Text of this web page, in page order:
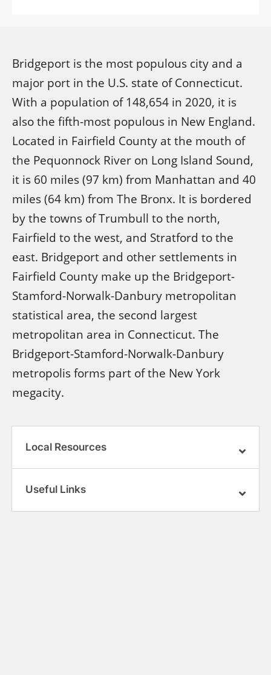
Bridgeport is the most populous city and a
major port in the U.S. state of Connecticut.
With a population of 148,654 in 2020, it is
also the fifth-most populous in New England.
Located in Fairfield County at the mouth of
the Pequonnock River on Long Island Sound,
it is 60 miles (97 km) from Manhattan and 40
miles (64 km) from The Bronx. It is bordered
by the towns of Trumbull to the north,
Fairfield to the west, and Stratford to the
east. Bridgeport and other settlements in
Fairfield County make up the Bridgeport-
Stamford-Norwalk-Danbury metropolitan
statistical area, the second largest
metropolitan area in Connecticut. The
Bridgeport-Stamford-Norwalk-Danbury
metropolis forms part of the New York
megacity.
Local Resources
Useful Links